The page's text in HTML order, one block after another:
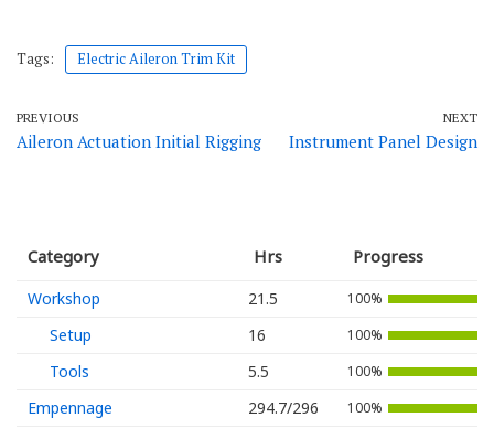
Tags: Electric Aileron Trim Kit
PREVIOUS
Aileron Actuation Initial Rigging
NEXT
Instrument Panel Design
Category Hrs Progress
Workshop 21.5 100%
Setup 16 100%
Tools 5.5 100%
Empennage 294.7/296 100%